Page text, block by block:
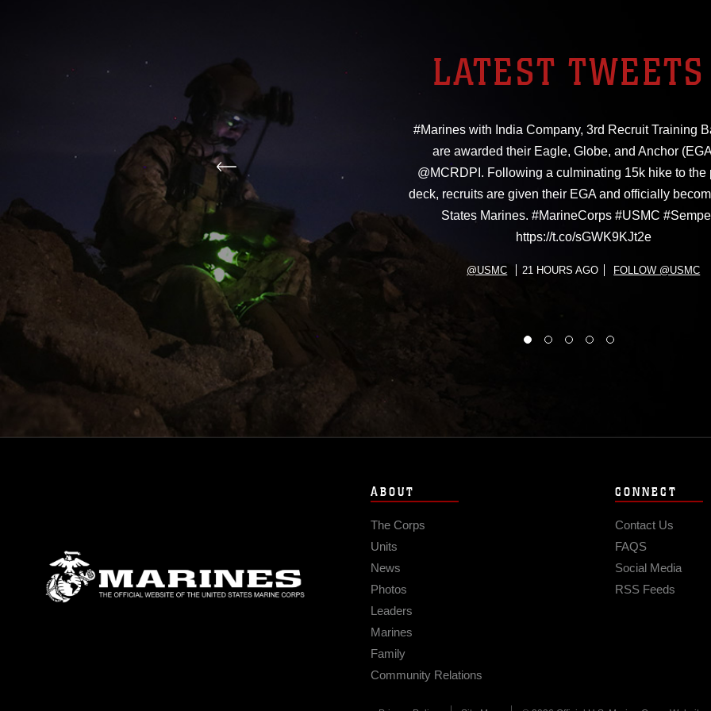
LATEST TWEETS
#Marines with India Company, 3rd Recruit Training
are awarded their Eagle, Globe, and Anchor
@MCRDPI. Following a culminating 15k hike to the
deck, recruits are given their EGA and officially
States Marines. #MarineCorps #USMC
https://t.co/sGWK9KJt2e
@USMC 21 HOURS AGO FOLLOW @USMC
ABOUT
The Corps
Units
News
Photos
Leaders
Marines
Family
Community Relations
CONNECT
Contact Us
FAQS
Social Media
RSS Feeds